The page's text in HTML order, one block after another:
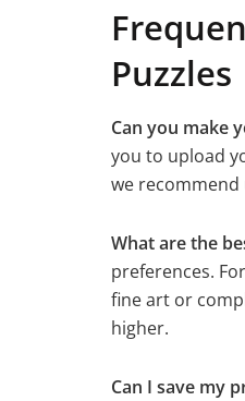
Puzzles
Can you make
you to upload
we
What are the
preferences.
fine art or
higher.
Can I save my